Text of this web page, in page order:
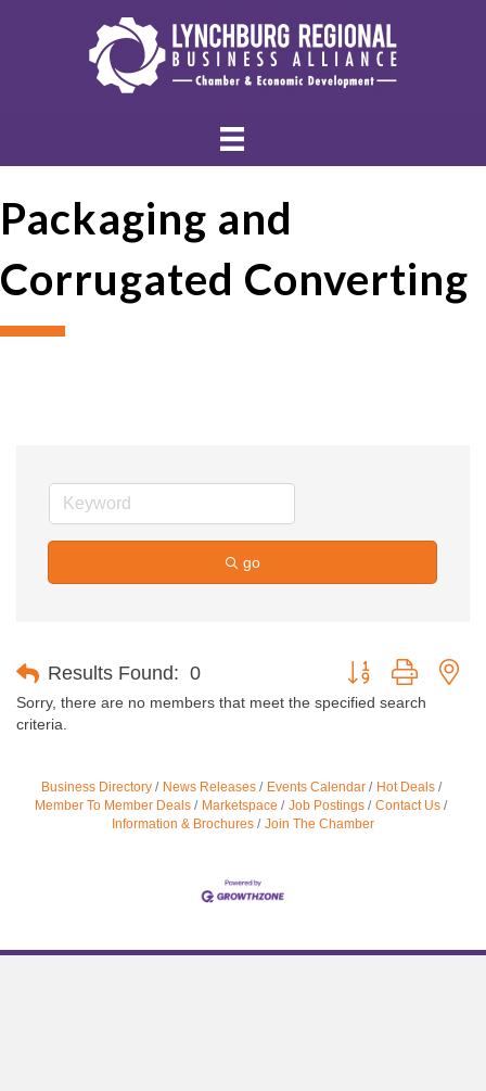
Packaging and
Corrugated Converting
go
Results Found: 0 Button group with
Sorry, there are no members that meet the specified search
criteria.
Business Directory News Releases Events Calendar
Hot Deals
Member To Member Deals
Marketspace Job Postings
Contact Us
Information & Brochures
Join The Chamber